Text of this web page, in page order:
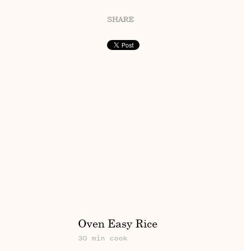
SHARE
Oven Easy Rice
30 min cook